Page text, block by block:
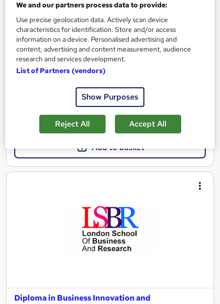
London School of Business and Research Limited
Accredited by Qualifi, UK |OfQual-UK-gov regulated | 100%
Online | E-Library access | Comprehensive Support | No Exams
Online
9 months· Self-paced
Regulated qualification
Add to basket
Diploma in Business Innovation and
We and our partners process data to provide:
Use precise geolocation data. Actively scan device
characteristics for identification. Store and/or access
information on a device. Personalised advertising and
content, advertising and content measurement, audience
research and services development.
List of Partners (vendors)
Show Purposes
Reject All Accept All